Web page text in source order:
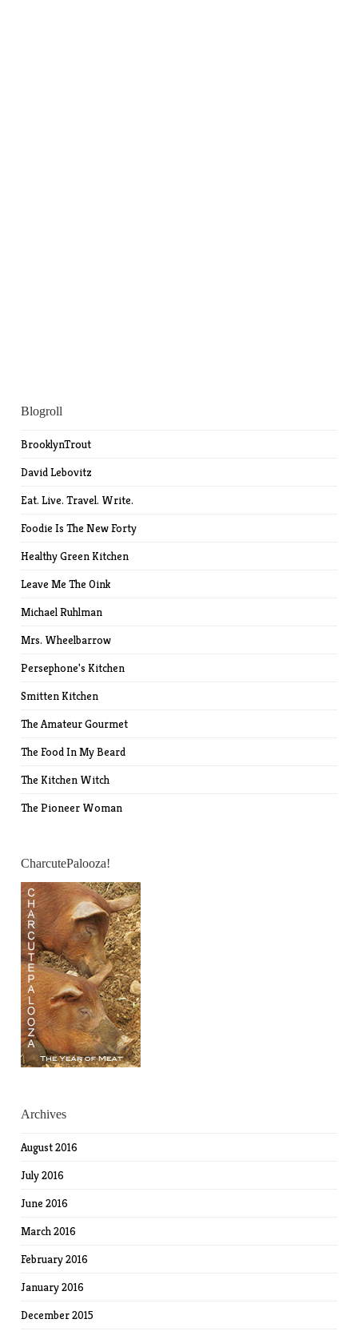
Blogroll
BrooklynTrout
David Lebovitz
Eat. Live. Travel. Write.
Foodie Is The New Forty
Healthy Green Kitchen
Leave Me The Oink
Michael Ruhlman
Mrs. Wheelbarrow
Persephone's Kitchen
Smitten Kitchen
The Amateur Gourmet
The Food In My Beard
The Kitchen Witch
The Pioneer Woman
CharcutePalooza!
Archives
August 2016
July 2016
June 2016
March 2016
February 2016
January 2016
December 2015